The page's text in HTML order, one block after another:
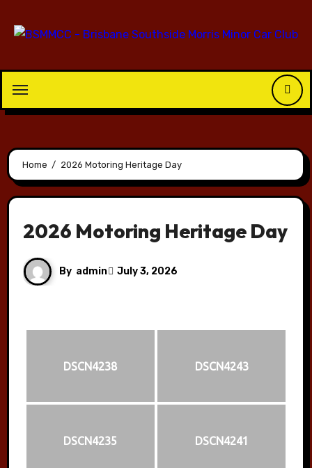
Home 2026 Motoring Heritage Day
2026 Motoring Heritage Day
By admin July 3, 2026
DSCN4238 DSCN4243
DSCN4235 DSCN4241